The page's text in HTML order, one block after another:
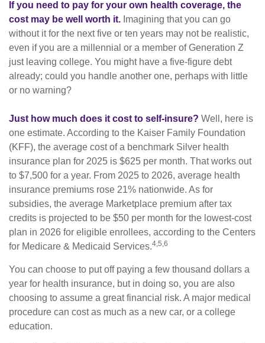
If you need to pay for your own health coverage, the
cost may be well worth it. Imagining that you can go
without it for the next five or ten years may not be realistic,
even if you are a millennial or a member of Generation Z
just leaving college. You might have a five-figure debt
already; could you handle another one, perhaps with little
or no warning?
Just how much does it cost to self-insure? Well, here is
one estimate. According to the Kaiser Family Foundation
(KFF), the average cost of a benchmark Silver health
insurance plan for 2025 is $625 per month. That works out
to $7,500 for a year. From 2025 to 2026, average health
insurance premiums rose 21% nationwide. As for
subsidies, the average Marketplace premium after tax
credits is projected to be $50 per month for the lowest-cost
plan in 2026 for eligible enrollees, according to the Centers
for Medicare & Medicaid Services.4,5,6
You can choose to put off paying a few thousand dollars a
year for health insurance, but in doing so, you are also
choosing to assume a great financial risk. A major medical
procedure can cost as much as a new car, or a college
education.